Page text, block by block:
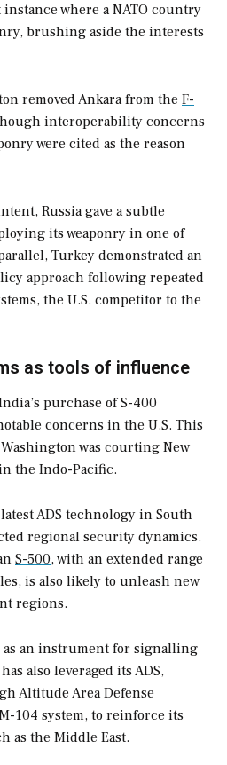
where a NATO country
brushing aside the interests
removed Ankara from the F-
interoperability concerns
were cited as the reason
Russia gave a subtle
its weaponry in one of
Turkey demonstrated an
approach following repeated
the U.S. competitor to the
as tools of influence
purchase of S-400
concerns in the U.S. This
was courting New
the Indo-Pacific.
ADS technology in South
regional security dynamics.
S-500, with an extended range
is also likely to unleash new
regions.
as an instrument for signalling
also leveraged its ADS,
Altitude Area Defense
104 system, to reinforce its
as the Middle East.